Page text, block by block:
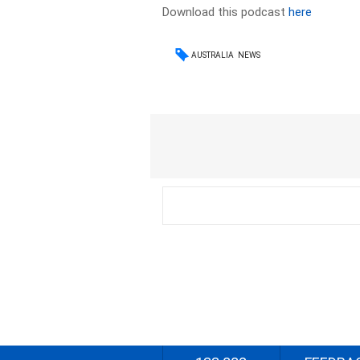
Download this podcasthere
AUSTRALIA NEWS